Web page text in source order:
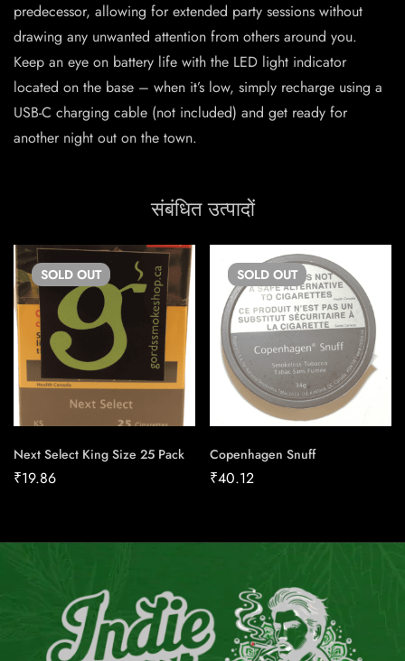
predecessor, allowing for extended party sessions without
drawing any unwanted attention from others around you.
Keep an eye on battery life with the LED light indicator
located on the base – when it’s low, simply recharge using a
USB-C charging cable (not included) and get ready for
another night out on the town.
संबंधित उत्पादों
SOLD OUT
Next Select King Size 25 Pack
₹19.86
SOLD OUT
Copenhagen Snuff
₹40.12